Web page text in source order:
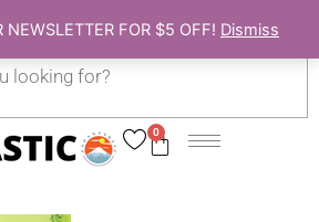
NEWSLETTER FOR $5 OFF! Dismiss
0
Cart